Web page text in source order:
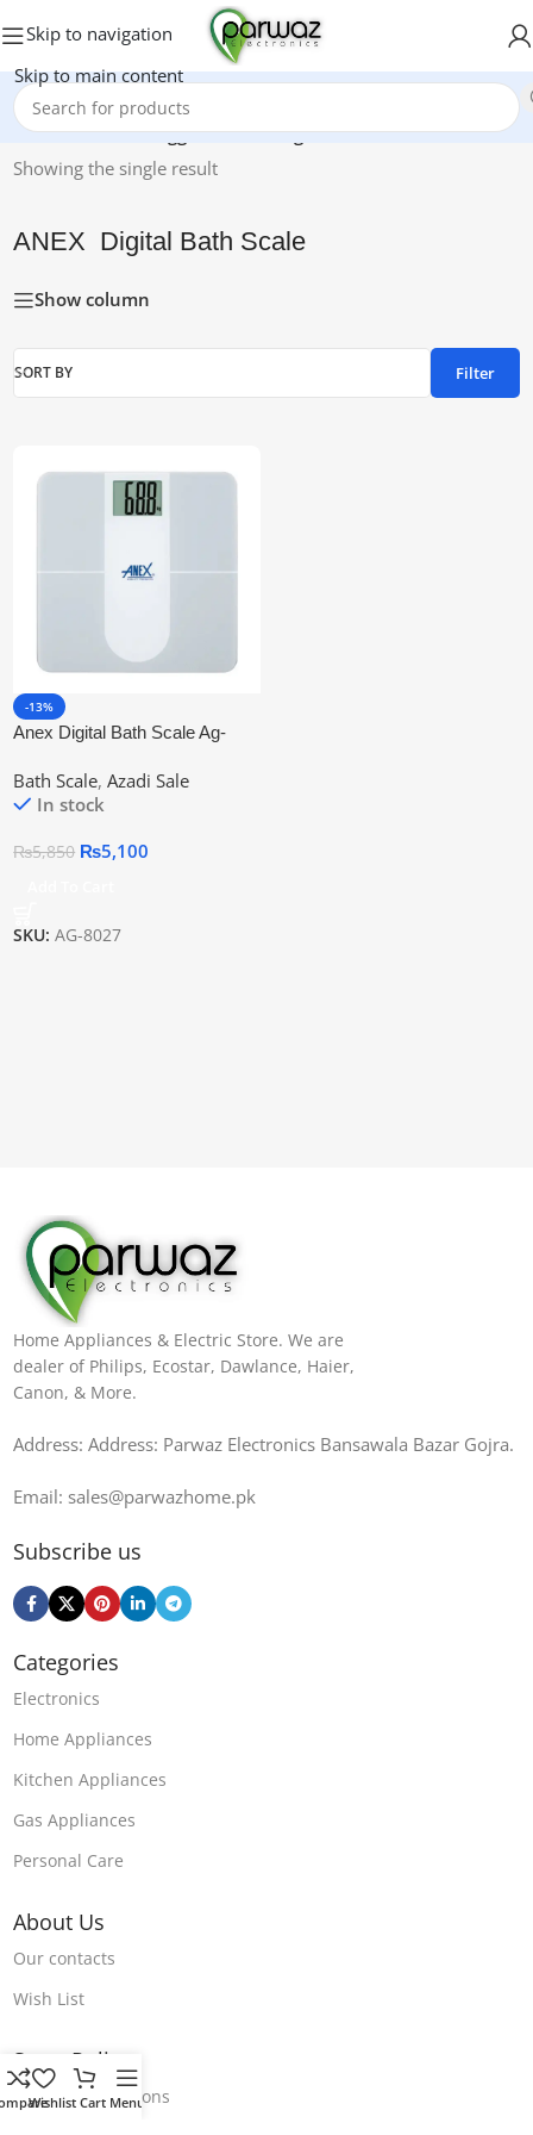
Skip to navigation
Skip to main content
Home/Products tagged “ANEX Digital Bath Scale”
Showing the single result
ANEX Digital Bath Scale
Show column
SORT BY Filter
-13%
Anex Digital Bath Scale Ag-
Bath Scale, Azadi Sale
In stock
₨5,850 ₨5,100
SKU:AG-8027
Home Appliances & Electric Store. We are
dealer of Philips, Ecostar, Dawlance, Haier,
Canon, & More.
Address: Address: Parwaz Electronics Bansawala Bazar Gojra​.
Email: sales@parwazhome.pk
Subscribe us
Categories
Electronics
Home Appliances
Kitchen Appliances
Gas Appliances
Personal Care
About Us
Our contacts
Wish List
Store Polices
Terms & Conditions
Wishlist Cart Menu